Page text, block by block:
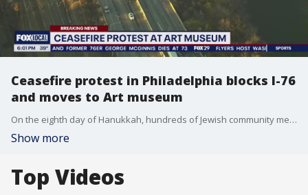
Ceasefire protest in Philadelphia blocks I-76
and moves to Art museum
On the eighth day of Hanukkah, hundreds of Jewish community members, Rabbis and faith leaders led a protest on I-76 to demand a ceasefire in Gaza.
Show more
Top Videos